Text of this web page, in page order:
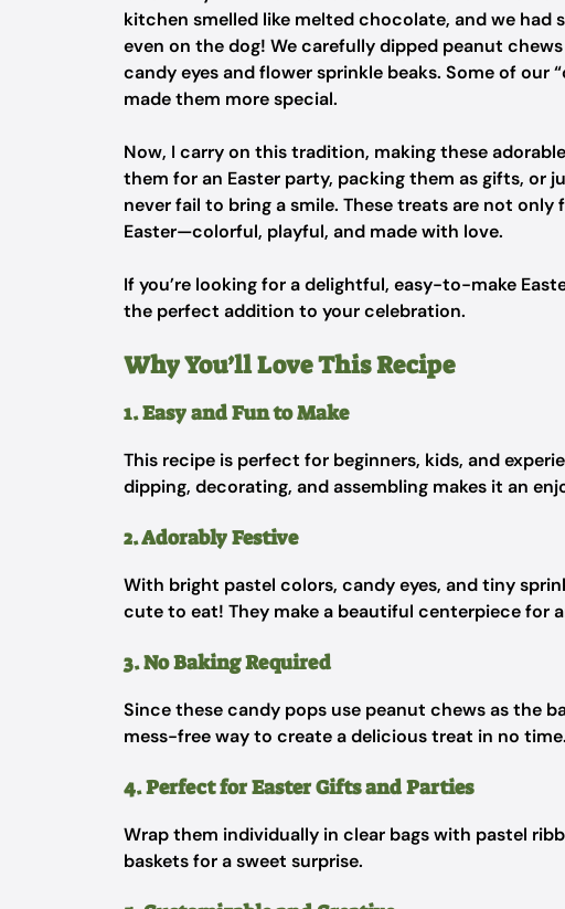
kitchen smelled like melted chocolate, and we had
even on the dog! We carefully dipped peanut
candy eyes and flower sprinkle beaks. Some of
made them more special.
Now, I carry on this tradition, making these
them for an Easter party, packing them as gifts, or
never fail to bring a smile. These treats are not
Easter—colorful, playful, and made with love.
If you’re looking for a delightful, easy-to-make
the perfect addition to your celebration.
Why You’ll Love This Recipe
1. Easy and Fun to Make
This recipe is perfect for beginners, kids, and
dipping, decorating, and assembling makes it an
2. Adorably Festive
With bright pastel colors, candy eyes, and tiny
cute to eat! They make a beautiful centerpiece for
3. No Baking Required
Since these candy pops use peanut chews as the
mess-free way to create a delicious treat in no time.
4. Perfect for Easter Gifts and Parties
Wrap them individually in clear bags with pastel
baskets for a sweet surprise.